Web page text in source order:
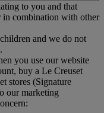
to you and that
combination with other
and we do not
you use our website
buy a Le Creuset
stores (Signature
our marketing